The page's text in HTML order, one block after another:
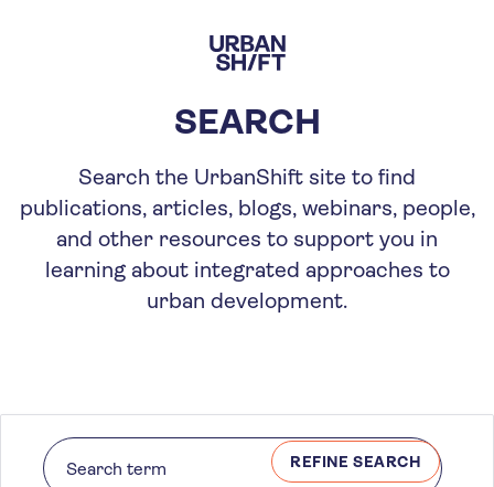
main
content
SEARCH
Search the UrbanShift site to find
publications, articles, blogs, webinars, people,
and other resources to support you in
learning about integrated approaches to
urban development.
REFINE SEARCH